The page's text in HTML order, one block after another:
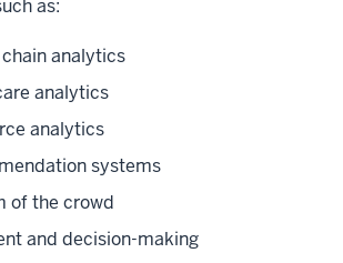
as:
analytics
analytics
analytics
systems
of the crowd
and decision-making